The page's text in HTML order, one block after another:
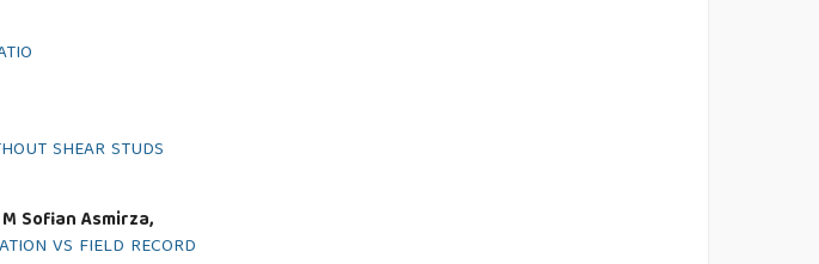
SHEAR STUDS
Sofian Asmirza,
VS FIELD RECORD